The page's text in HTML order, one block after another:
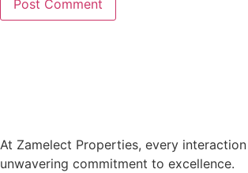
At Zamelect Properties, every
unwavering commitment to excellence.